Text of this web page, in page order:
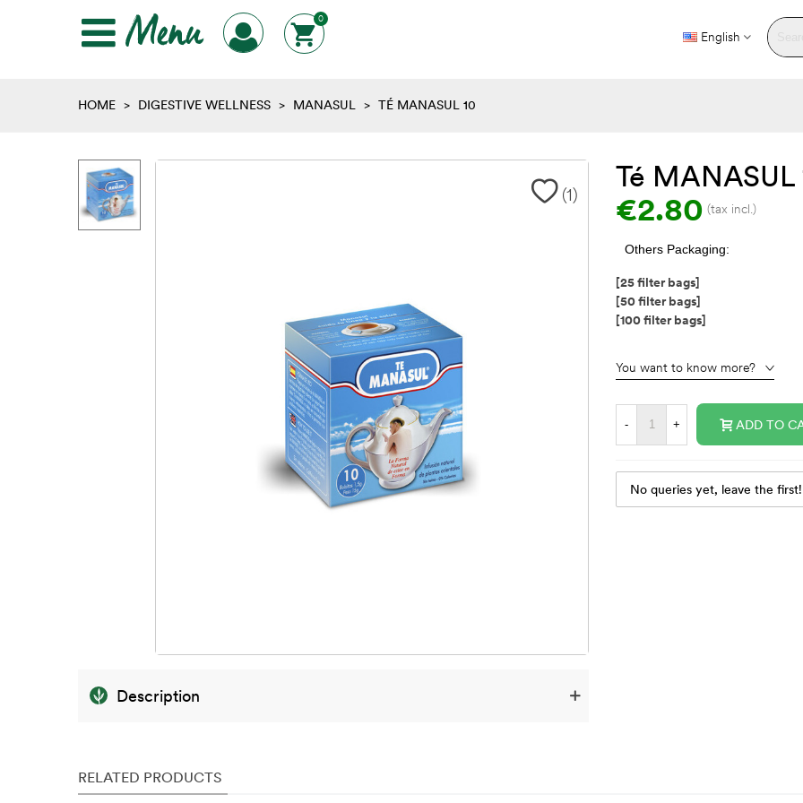
Menu 0
English
HOME > DIGESTIVE WELLNESS > MANASUL > TÉ MANASUL 10
Description
(1) Té MANASUL
€2.80 (tax incl.)
Others Packaging:
[25 filter bags]
[50 filter bags]
[100 filter bags]
You want to know more?
- + ADD TO
No queries yet, leave the first!
RELATED PRODUCTS